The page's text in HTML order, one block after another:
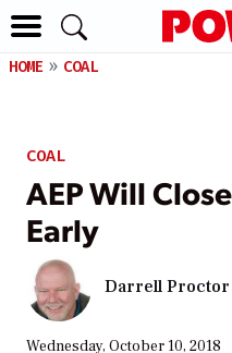
HOME COAL
COAL
AEP Will
Early
Darrell Proctor
Wednesday, October 10, 2018